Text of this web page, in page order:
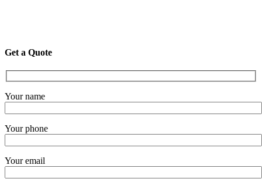
Get a Quote
Your name
Your phone
Your email